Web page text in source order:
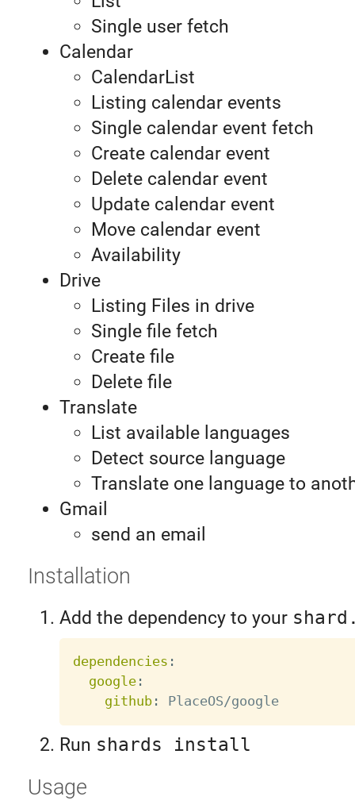
Single user fetch
Calendar
CalendarList
Listing calendar events
Single calendar event fetch
Create calendar event
Delete calendar event
Update calendar event
Move calendar event
Availability
Drive
Listing Files in drive
Single file fetch
Create file
Delete file
Translate
List available languages
Detect source language
Translate one language to
Gmail
send an email
Installation
Add the dependency to your
dependencies :
google:
github: PlaceOS/google
Run shards install
Usage